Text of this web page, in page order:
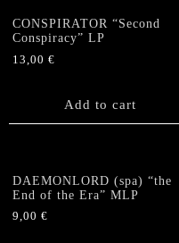
CONSPIRATOR “Second
Conspiracy” LP
13,00 €
Add to cart
DAEMONLORD (spa) “the
End of the Era” MLP
9,00 €